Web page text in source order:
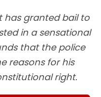
has granted bail to
in a sensational
that the police
reasons for his
right.